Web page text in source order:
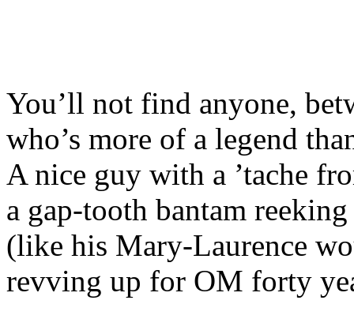
You’ll not find anyone,
who’s more of a legend
A nice guy with a ’tache
a gap-tooth bantam
(like his Mary-Laurence
revving up for OM forty